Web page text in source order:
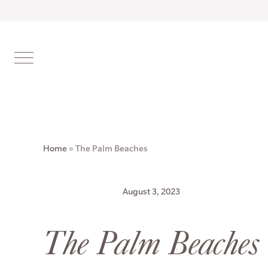
Home » The Palm Beaches
August 3, 2023
The Palm Beaches